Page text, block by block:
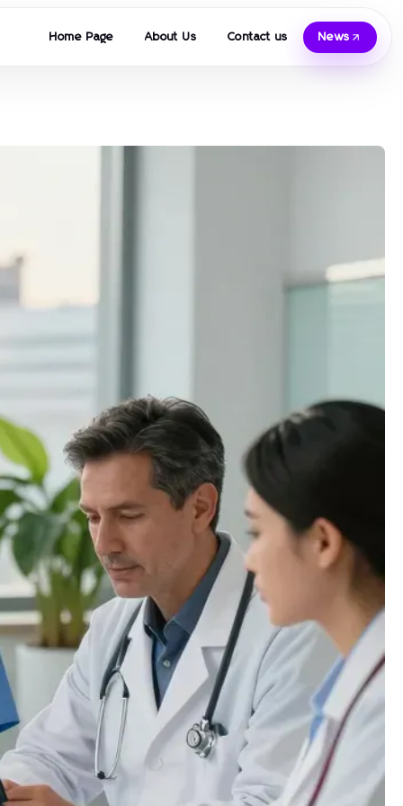
Home Page About Us Contact us News